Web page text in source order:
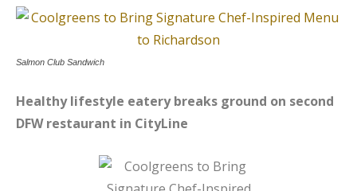
Salmon Club Sandwich
Healthy lifestyle eatery breaks ground on second
DFW restaurant in CityLine